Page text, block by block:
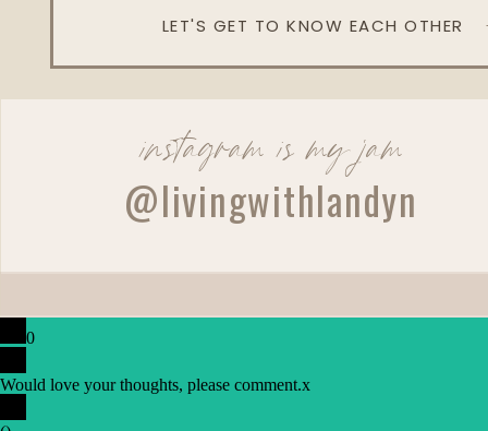
LET'S GET TO KNOW EACH OTHER
instagram is my jam
@livingwithlandyn
0
Would love your thoughts, please comment.x